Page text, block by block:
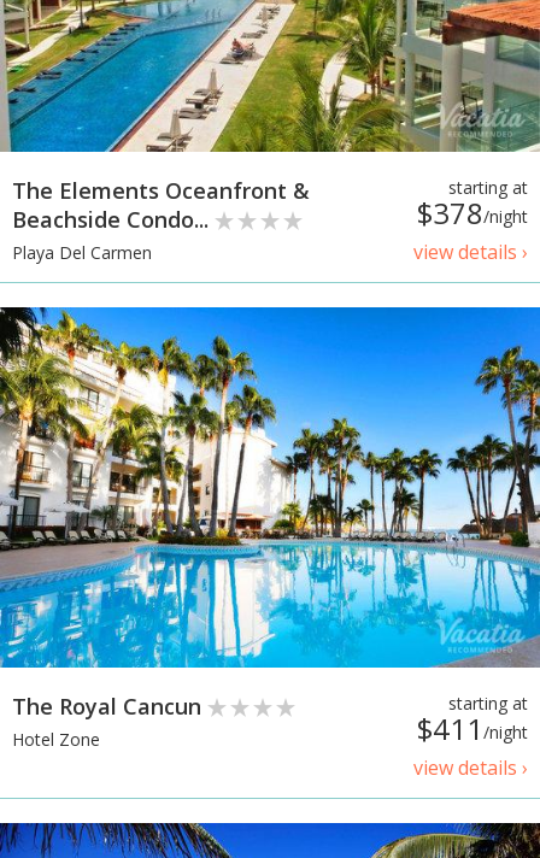
starting at
$378/night
view details ›
The Elements Oceanfront &
Beachside Condo...
Playa Del Carmen
starting at
$411 /night
view details ›
The Royal Cancun
Hotel Zone